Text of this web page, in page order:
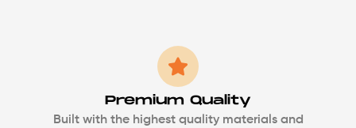
Premium Quality
Built with the highest quality materials and